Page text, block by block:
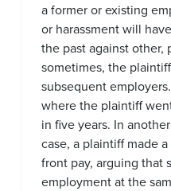
a former or existing
or harassment will
the past against other,
sometimes, the
subsequent
where the plaintiff
in five years. In
case, a plaintiff made
front pay, arguing that
employment at the